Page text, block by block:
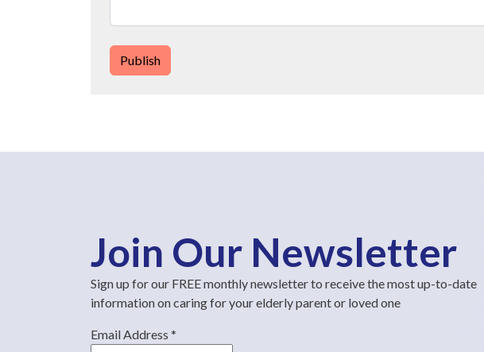
Publish
Join Our Newsletter
Sign up for our FREE monthly newsletter to receive the most up-to-date
information on caring for your elderly parent or loved one
Email Address *